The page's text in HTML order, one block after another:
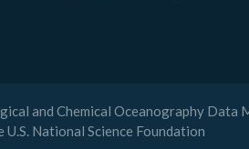
and Chemical Oceanography Data
U.S. National Science Foundation